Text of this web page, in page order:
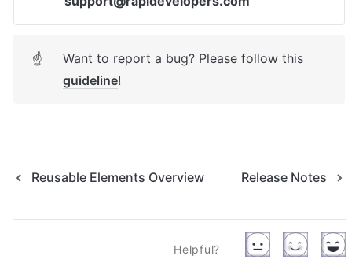
☝
guideline!
Reusable Elements Overview Release Notes
Helpful?